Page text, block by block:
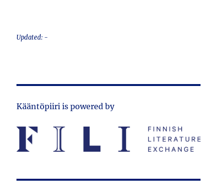
Updated: -
Kääntöpiiri is powered by